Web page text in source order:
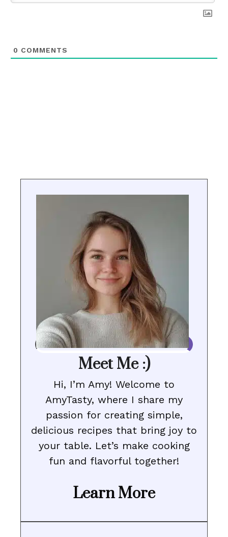
0 COMMENTS
Meet Me :)
Hi, I’m Amy! Welcome to
AmyTasty, where I share my
passion for creating simple,
delicious recipes that bring joy to
your table. Let’s make cooking
fun and flavorful together!
Learn More